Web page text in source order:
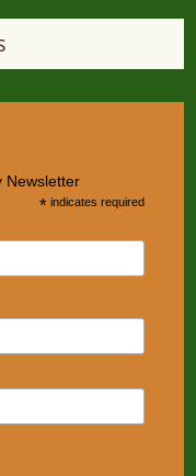
Newsletter
* indicates required